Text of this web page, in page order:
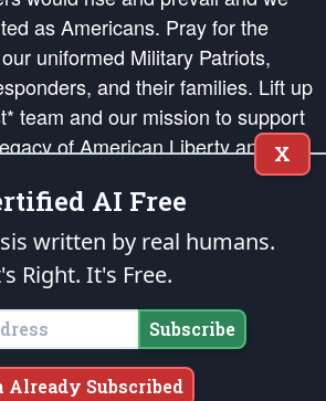
as Americans. Pray for the
uniformed Military Patriots,
and their families. Lift up
team and our mission to support
of American Liberty and our
Principles, in order that the fires
be ignited in the hearts and minds
our countrymen.
speech, as enumerated in the
with theendowedandunalienable Rights of
All Mankind
The Patriot Post. All Rights Reserved.
X
AI Free
written by real humans.
Right. It's Free.
Subscribe
Already Subscribed